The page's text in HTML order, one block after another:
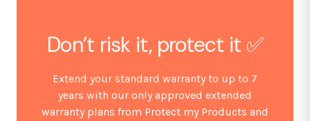
Don’t risk it, protect it ✅
Extend your standard warranty to up to 7
years with our only approved extended
warranty plans from Protect my Products and